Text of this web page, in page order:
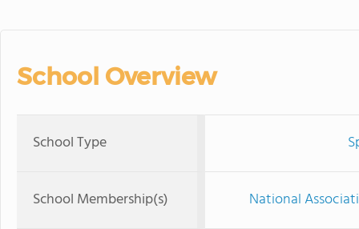
School Overview
School Type
School Membership(s) National